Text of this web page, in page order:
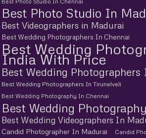
Best Photo Studio In
Best Videographers in Madurai
Best Wedding Photographers In Chennai
Best Wedding
India With Price
Best Wedding Photographers
Best Wedding Photographers In Tirunelveli
Best Wedding Photography In Chennai
Best Wedding
Best Wedding Videographers In
Candid Photographer In Madurai Candid